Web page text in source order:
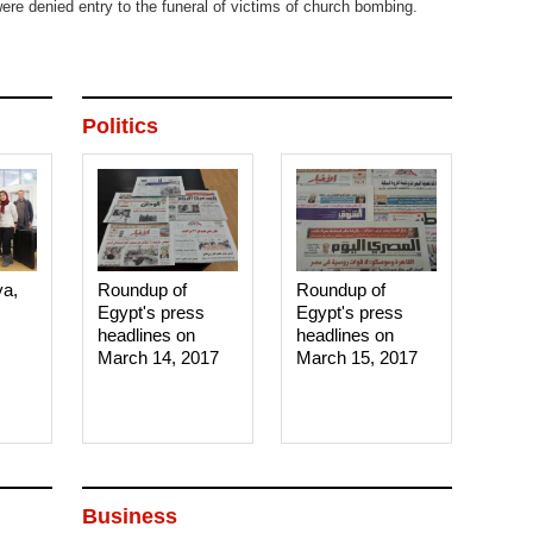
denied entry to the funeral of victims of church bombing.
Politics
Roundup of
Egypt's press
headlines on
March 15, 2017‎
Roundup of
Egypt's press
headlines on
March 14, 2017‎
Business